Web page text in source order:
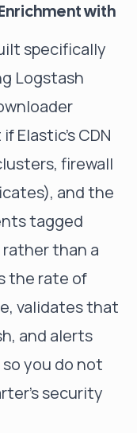
with
specifically
Logstash
Elastic's CDN
firewall
and the
tagged
rather than a
the rate of
validates that
and alerts
you do not
security